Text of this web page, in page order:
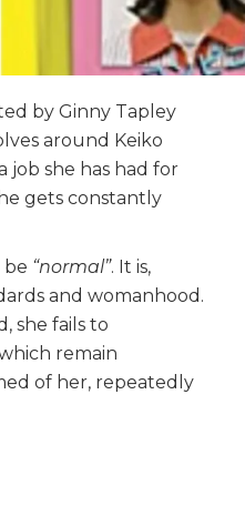
by Ginny Tapley
around Keiko
job she has had for
gets constantly
be “normal”. It is,
and womanhood.
she fails to
remain
of her, repeatedly